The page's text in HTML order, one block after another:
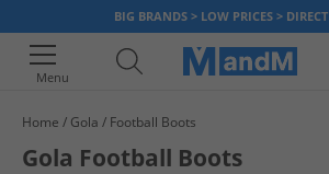
BIG BRANDS > LOW PRICES >
Menu
Your shopping bag is currently
Home Gola Football Boots
Gola Football Boots